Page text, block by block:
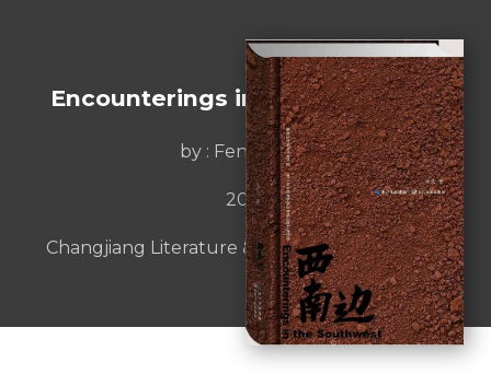
Encounterings in the Southwest
by : Feng Liang
2017
Changjiang Literature & Art Publishing House